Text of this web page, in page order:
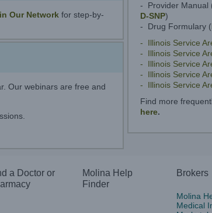
Our Network for step-by-
Our webinars are free and
- Provider Manual
D-SNP)
- Drug Formulary (
- Illinois Service
- Illinois Service
- Illinois Service
- Illinois Service
- Illinois Service
Find more
here.
a Doctor or
Molina Help
Finder
Brokers
Molina
Medical